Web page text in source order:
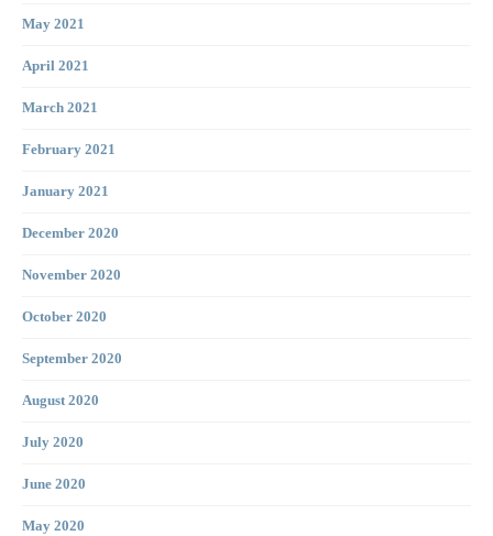
May 2021
April 2021
March 2021
February 2021
January 2021
December 2020
November 2020
October 2020
September 2020
August 2020
July 2020
June 2020
May 2020